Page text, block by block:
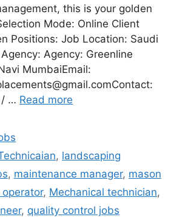
this is your golden
Mode: Online Client
Positions: Job Location: Saudi
Agency: Greenline
MumbaiEmail:
/ … Read more
, landscaping
, maintenance manager, mason
, Mechanical technician,
, quality control jobs